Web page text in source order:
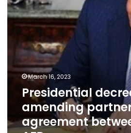
Egypt,
AFD
March 16, 2023
Presidential
amending
agreement